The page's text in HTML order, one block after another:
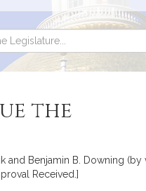
the
and Benjamin B. Downing (by
Received.]